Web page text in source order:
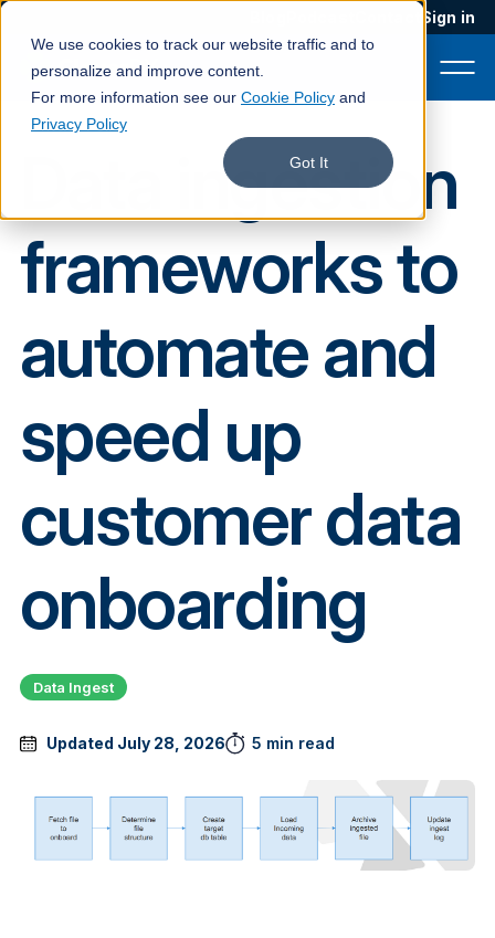
We use cookies to track our website traffic and to
personalize and improve content.
For more information see our Cookie Policy and
Privacy Policy
Got It
Sign in
Services
Company
Book a demo
Data ingestion
frameworks to
automate and
speed up
customer data
onboarding
Data Ingest
Updated July 28, 2026 5 min read